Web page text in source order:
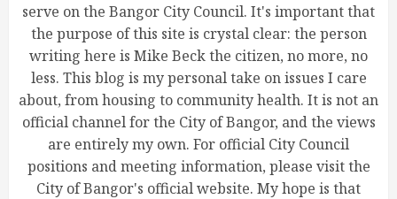
serve on the Bangor City Council. It's important that
the purpose of this site is crystal clear: the person
writing here is Mike Beck the citizen, no more, no
less. This blog is my personal take on issues I care
about, from housing to community health. It is not an
official channel for the City of Bangor, and the views
are entirely my own. For official City Council
positions and meeting information, please visit the
City of Bangor's official website. My hope is that